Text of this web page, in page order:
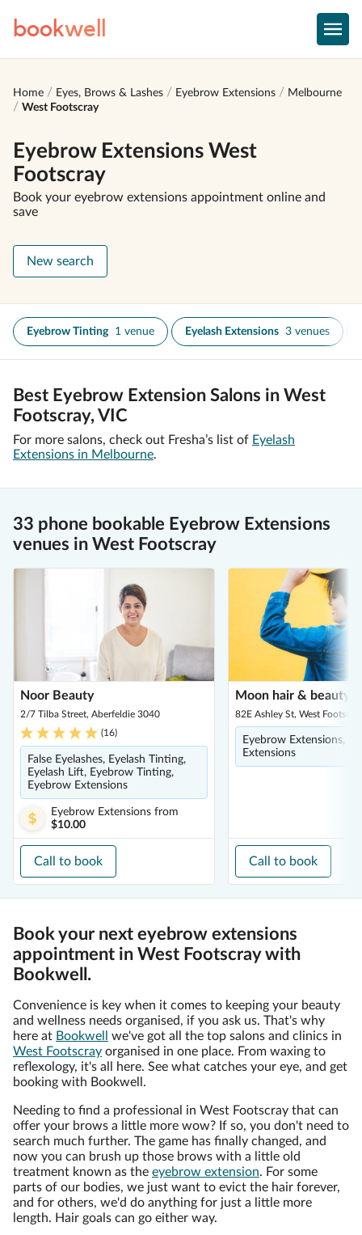
bookwell
Home Eyes, Brows & Lashes Eyebrow Extensions
Melbourne
West Footscray
Eyebrow Extensions West
Footscray
Book your eyebrow extensions appointment online and
save
New search
Eyebrow Tinting 1 venue Eyelash Extensions 3 venues
Best Eyebrow Extension Salons in West
Footscray, VIC
For more salons, check out Fresha’s list of Eyelash
Extensions in Melbourne.
33 phone bookable Eyebrow Extensions
venues in West Footscray
Noor Beauty
2/7 Tilba Street, Aberfeldie 3040
(16)
False Eyelashes, Eyelash Tinting,
Eyelash Lift, Eyebrow Tinting,
Eyebrow Extensions
Eyebrow Extensions from
$10.00
Call to book
Moon hair & beauty
82E Ashley St, West
Eyebrow Extensions,
Extensions
Call to book
Book your next eyebrow extensions
appointment in West Footscray with
Bookwell.
Convenience is key when it comes to keeping your beauty
and wellness needs organised, if you ask us. That's why
here at Bookwell
we've got all the top salons and clinics in
West Footscray organised in one place. From waxing to
reflexology, it's all here. See what catches your eye, and get
booking with Bookwell.
Needing to find a professional in West Footscray that can
offer your brows a little more wow? If so, you don't need to
search much further. The game has finally changed, and
now you can brush up those brows with a little old
treatment known as the eyebrow extension. For some
parts of our bodies, we just want to evict the hair forever,
and for others, we'd do anything for just a little more
length. Hair goals can go either way.